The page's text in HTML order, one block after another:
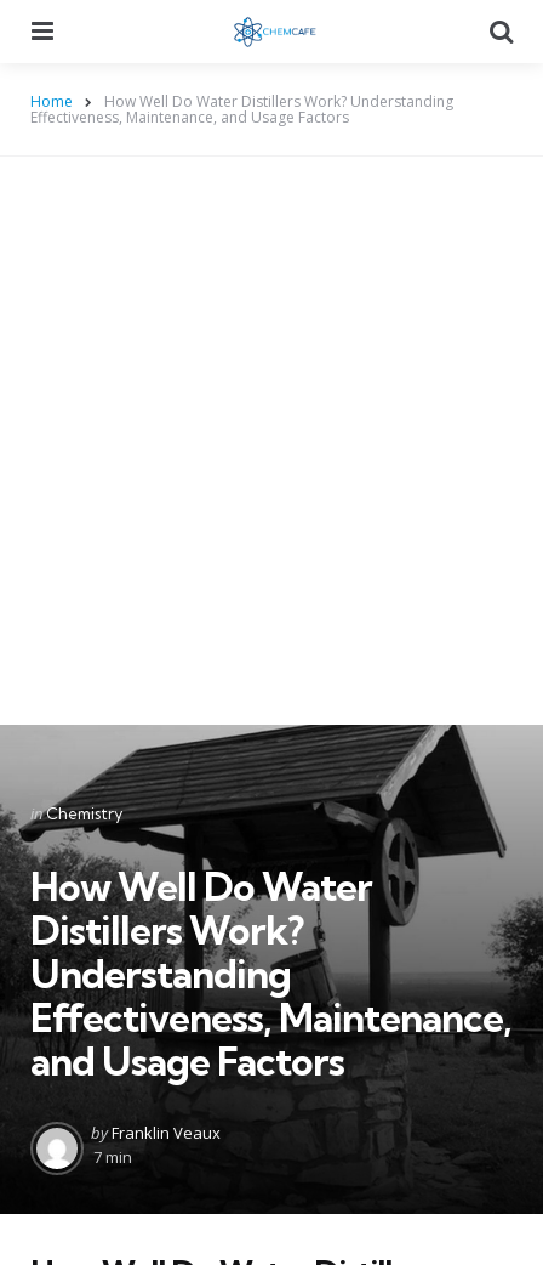
Home How Well Do Water Distillers Work? Understanding
Effectiveness, Maintenance, and Usage Factors
Categories
Posted
in
inChemistry
How Well Do Water
Distillers Work?
Understanding
Effectiveness, Maintenance,
and Usage Factors
Posted
by
byFranklin Veaux
7 min